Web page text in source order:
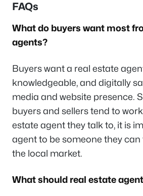
FAQs
What do buyers want most
agents?
Buyers want a real estate
knowledgeable, and digitally
media and website presence.
buyers and sellers tend to
estate agent they talk to, it is
agent to be someone they
the local market.
What should real estate